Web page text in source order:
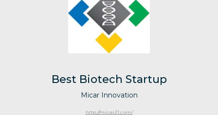
Best Biotech Startup
Micar Innovation
http://micar21.com/